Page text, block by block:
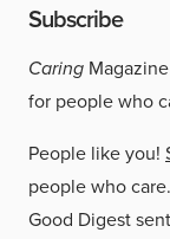
Subscribe
Caring
for people who
People like you!
people who
Good Digest